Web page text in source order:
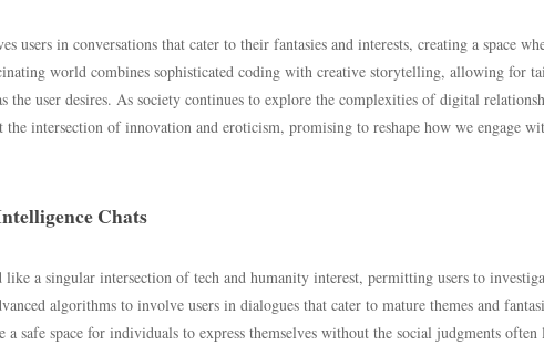
users in conversations that cater to their fantasies and interests, creating a space
world combines sophisticated coding with creative storytelling, allowing for
the user desires. As society continues to explore the complexities of digital
intersection of innovation and eroticism, promising to reshape how we engage
Chats
like a singular intersection of tech and humanity interest, permitting users to
algorithms to involve users in dialogues that cater to mature themes and
safe space for individuals to express themselves without the social judgments